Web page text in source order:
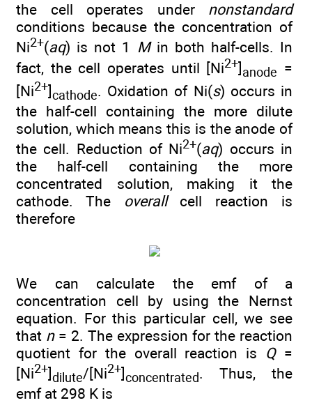
the cell operates under nonstandard
conditions because the concentration of
Ni2+(aq) is not 1 Min both half-cells. In
fact, the cell operates until [Ni2+] anode =
[Ni2+] cathode. Oxidation of Ni(s) occurs in
the half-cell containing the more dilute
solution, which means this is the anode of
the cell. Reduction of Ni2+(aq) occurs in
the half-cell containing the more
concentrated solution, making it the
cathode. The overallcell reaction is
therefore
We can calculate the emf of a
concentration cell by using the Nernst
equation. For this particular cell, we see
that n= 2. The expression for the reaction
quotient for the overall reaction is Q=
[Ni2+] dilute/[Ni2+] concentrated. Thus, the
emf at 298 K is